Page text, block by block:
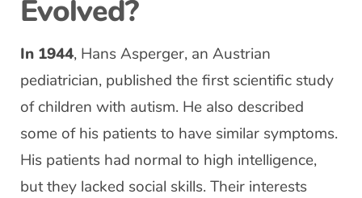
Evolved?
In 1944, Hans Asperger, an Austrian
pediatrician, published the first scientific study
of children with autism. He also described
some of his patients to have similar symptoms.
His patients had normal to high intelligence,
but they lacked social skills. Their interests